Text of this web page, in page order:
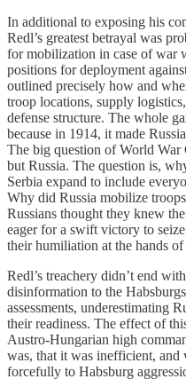
In additional to exposing his
Redl’s greatest betrayal was
for mobilization in case of war
positions for deployment
outlined precisely how and
troop locations, supply
defense structure. The whole
because in 1914, it made
The big question of World War
but Russia. The question is,
Serbia expand to include
Why did Russia mobilize
Russians thought they knew
eager for a swift victory to
their humiliation at the hands of
Redl’s treachery didn’t end
disinformation to the
assessments, underestimating
their readiness. The effect of
Austro-Hungarian high
was, that it was inefficient,
forcefully to Habsburg